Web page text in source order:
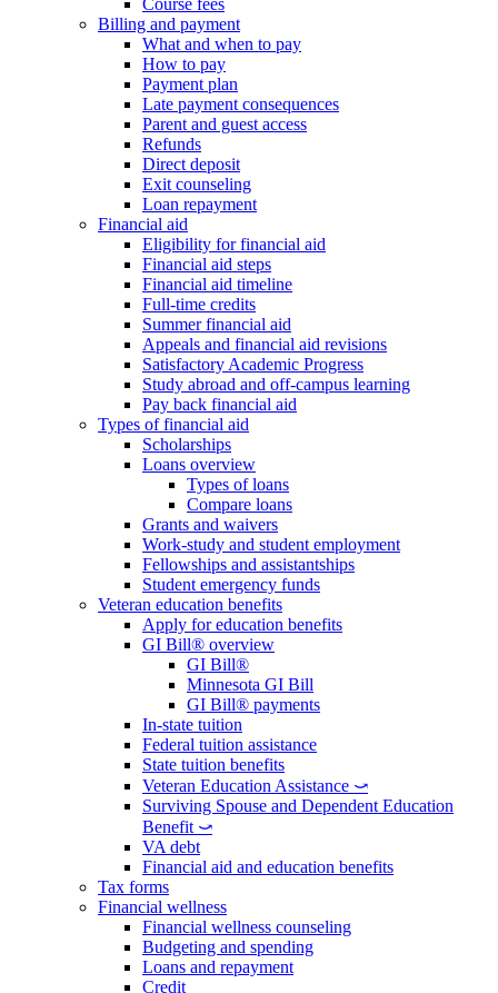
Course fees
Billing and payment
What and when to pay
How to pay
Payment plan
Late payment consequences
Parent and guest access
Refunds
Direct deposit
Exit counseling
Loan repayment
Financial aid
Eligibility for financial aid
Financial aid steps
Financial aid timeline
Full-time credits
Summer financial aid
Appeals and financial aid revisions
Satisfactory Academic Progress
Study abroad and off-campus learning
Pay back financial aid
Types of financial aid
Scholarships
Loans overview
Types of loans
Compare loans
Grants and waivers
Work-study and student employment
Fellowships and assistantships
Student emergency funds
Veteran education benefits
Apply for education benefits
GI Bill® overview
GI Bill®
Minnesota GI Bill
GI Bill® payments
In-state tuition
Federal tuition assistance
State tuition benefits
Veteran Education Assistance ⤻
Surviving Spouse and Dependent Education
Benefit ⤻
VA debt
Financial aid and education benefits
Tax forms
Financial wellness
Financial wellness counseling
Budgeting and spending
Loans and repayment
Credit